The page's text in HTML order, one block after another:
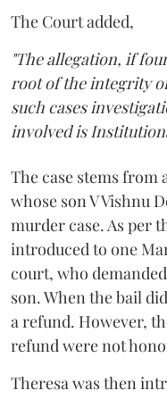
The Court added,
"The allegation, if
root of the integrity
such cases
involved is
The case stems from
whose son V Vishnu
murder case. As per
introduced to one
court, who
son. When the bail
a refund. However,
refund were not
Theresa was then